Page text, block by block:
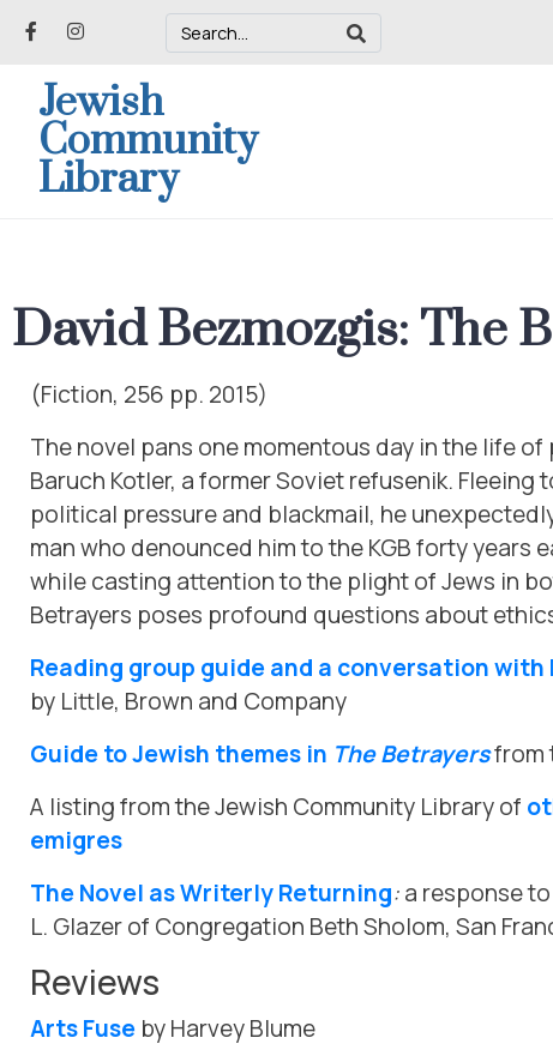
Jewish
Community
Library
David Bezmozgis: The
(Fiction, 256 pp. 2015)
The novel pans one momentous day in the life
Baruch Kotler, a former Soviet refusenik. Fleeing
political pressure and blackmail, he
man who denounced him to the KGB forty years
while casting attention to the plight of Jews in
Betrayers poses profound questions about
Reading group guide and a conversation with
by Little, Brown and Company
Guide to Jewish themes in The Betrayersfrom
A listing from the Jewish Community Library of
emigres
The Novel as Writerly Returning:a response to
L. Glazer of Congregation Beth Sholom, San
Reviews
Arts Fuse by Harvey Blume